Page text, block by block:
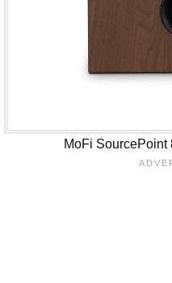
MoFi SourcePoint